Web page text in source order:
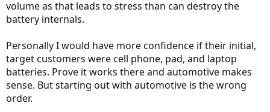
volume as that leads to stress than can destroy the
battery internals.
Personally I would have more confidence if their initial,
target customers were cell phone, pad, and laptop
batteries. Prove it works there and automotive makes
sense. But starting out with automotive is the wrong
order.